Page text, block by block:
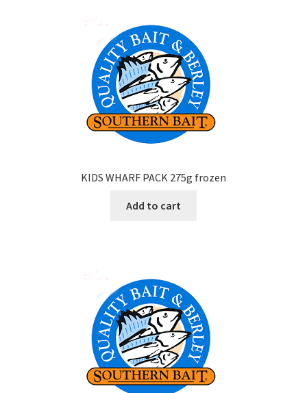
KIDS WHARF PACK 275g frozen
Add to cart